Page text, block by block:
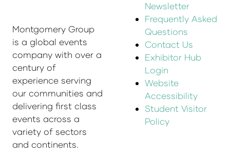
Montgomery Group
is a global events
company with over a
century of
experience serving
our communities and
delivering first class
events across a
variety of sectors
and continents.
Newsletter
Frequently Asked
Questions
Contact Us
Exhibitor Hub
Login
Website
Accessibility
Student Visitor
Policy